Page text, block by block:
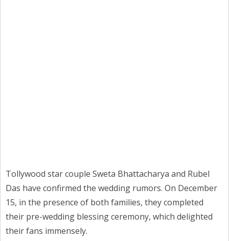
Tollywood star couple Sweta Bhattacharya and Rubel
Das have confirmed the wedding rumors. On December
15, in the presence of both families, they completed
their pre-wedding blessing ceremony, which delighted
their fans immensely.